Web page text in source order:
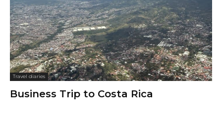
Travel diaries
Business Trip to Costa Rica